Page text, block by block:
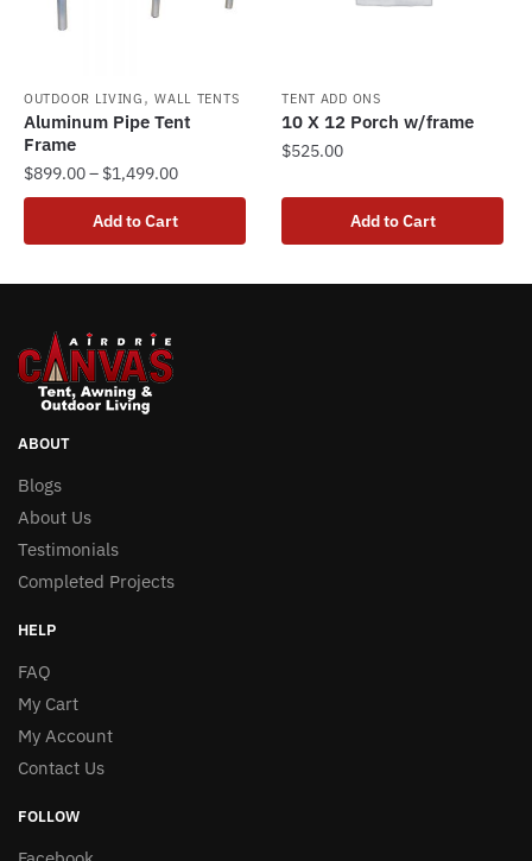
the
product
page
OUTDOOR LIVING ,WALL TENTS
Aluminum Pipe Tent
Frame
$899.00– $1,499.00Price
range:
$899.00
through
Add to Cart
product
variants.
The
options
may
be
on
the
product
page
TENT ADD ONS
10 X 12 Porch w/frame
$525.00
Add to Cart
ABOUT
Blogs
About Us
Testimonials
Completed Projects
HELP
FAQ
My Cart
My Account
Contact Us
FOLLOW